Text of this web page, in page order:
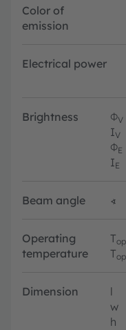
Color of
emission
Electrical power
Brightness ΦV
IV
ΦE
IE
Beam angle ∢
Operating
temperature
Top
Top
Dimension l
w
h